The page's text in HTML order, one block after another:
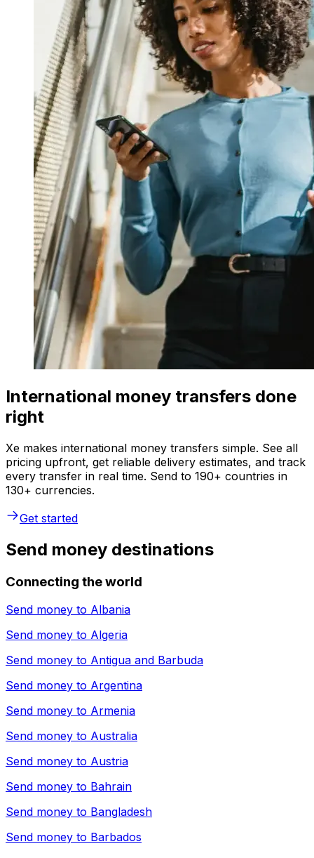
International money transfers done
right
Xe makes international money transfers simple. See all
pricing upfront, get reliable delivery estimates, and track
every transfer in real time. Send to 190+ countries in
130+ currencies.
Get started
Send money destinations
Connecting the world
Send money to Albania
Send money to Algeria
Send money to Antigua and Barbuda
Send money to Argentina
Send money to Armenia
Send money to Australia
Send money to Austria
Send money to Bahrain
Send money to Bangladesh
Send money to Barbados